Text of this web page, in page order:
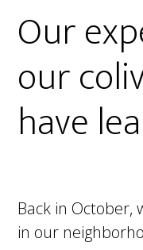
Our
our
have
Back in October,
in our